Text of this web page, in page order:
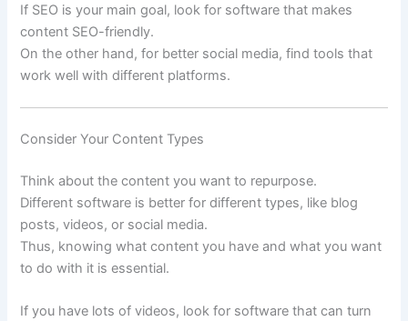
If SEO is your main goal, look for software that makes
content SEO-friendly.
On the other hand, for better social media, find tools that
work well with different platforms.
Consider Your Content Types
Think about the content you want to repurpose.
Different software is better for different types, like blog
posts, videos, or social media.
Thus, knowing what content you have and what you want
to do with it is essential.
If you have lots of videos, look for software that can turn